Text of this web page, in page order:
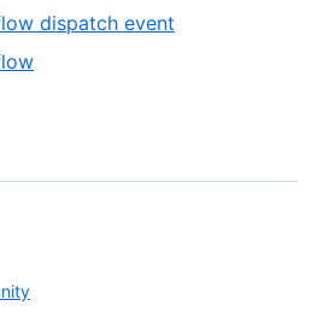
dispatch event